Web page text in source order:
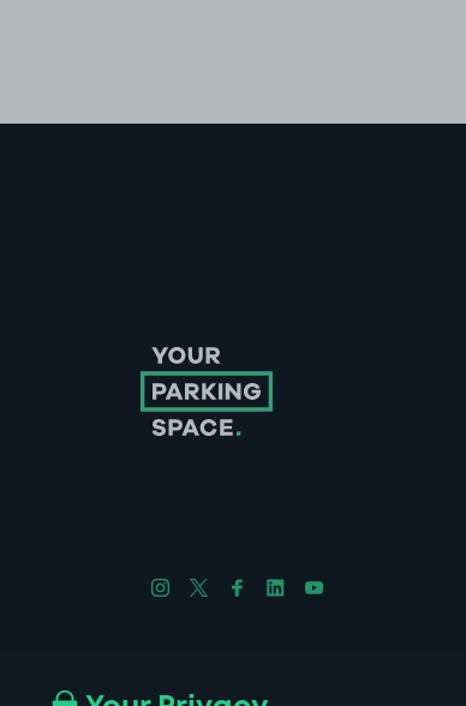
Follow us on Instagram
Follow us on X
Follow us on Facebook
Follow us on LinkedIn
Follow us on YouTube